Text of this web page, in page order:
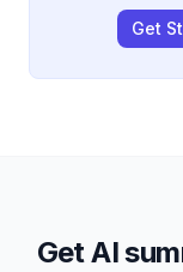
Get
Get AI